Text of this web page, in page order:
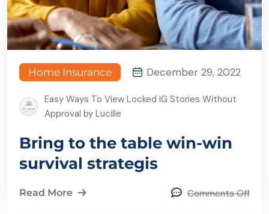
Home Insurance December 29, 2022
Easy Ways To View Locked IG Stories Without
Approval by Lucille
Bring to the table win-win
survival strategis
Read More Comments Off